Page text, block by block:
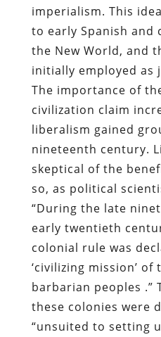
imperialism. This
to early Spanish and
the New World, and
initially employed as
The importance of
civilization claim
liberalism gained
nineteenth century.
skeptical of the
so, as political
“During the late
early twentieth
colonial rule was
‘civilizing mission’
barbarian peoples .”
these colonies were
“unsuited to setting